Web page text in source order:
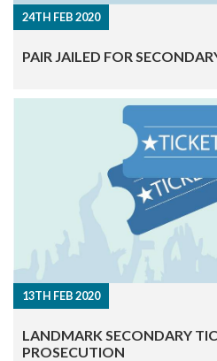
24TH FEB 2020
​PAIR JAILED FOR
13TH FEB 2020
​LANDMARK SECONDARY
PROSECUTION